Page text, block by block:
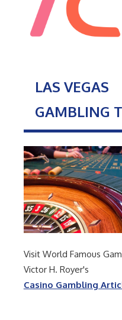
LAS VEGAS
GAMBLING
Visit World Famous
Victor H. Royer's
Casino Gambling